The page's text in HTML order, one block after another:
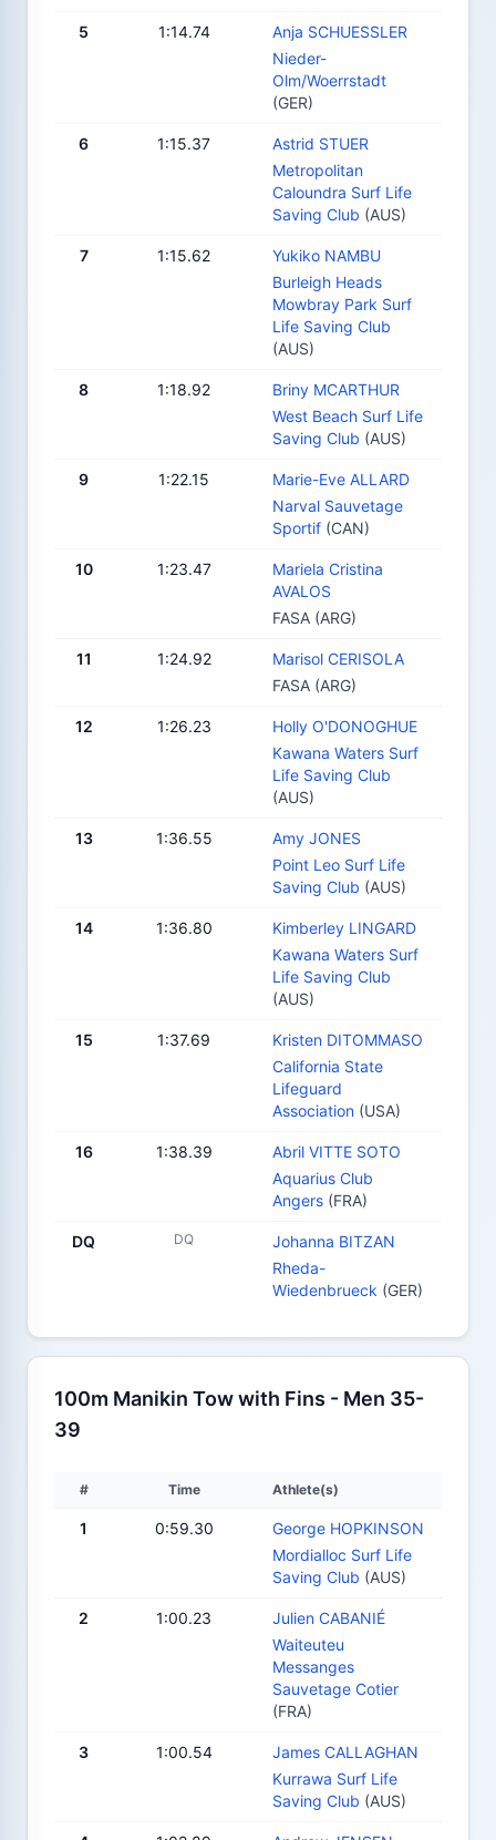
5 1:14.74
Anja SCHUESSLER
Nieder-
Olm/Woerrstadt
(GER)
6 1:15.37
Astrid STUER
Metropolitan
Caloundra Surf Life
Saving Club (AUS)
7 1:15.62
Yukiko NAMBU
Burleigh Heads
Mowbray Park Surf
Life Saving Club
(AUS)
8 1:18.92
Briny MCARTHUR
West Beach Surf Life
Saving Club (AUS)
9 1:22.15
Marie-Eve ALLARD
Narval Sauvetage
Sportif (CAN)
10 1:23.47
Mariela Cristina
AVALOS
FASA (ARG)
11 1:24.92
Marisol CERISOLA
FASA (ARG)
12 1:26.23
Holly O'DONOGHUE
Kawana Waters Surf
Life Saving Club
(AUS)
13 1:36.55
Amy JONES
Point Leo Surf Life
Saving Club (AUS)
14 1:36.80
Kimberley LINGARD
Kawana Waters Surf
Life Saving Club
(AUS)
15 1:37.69
Kristen DITOMMASO
California State
Lifeguard
Association (USA)
16 1:38.39
Abril VITTE SOTO
Aquarius Club
Angers (FRA)
DQ DQ
Johanna BITZAN
Rheda-
Wiedenbrueck (GER)
100m Manikin Tow with Fins - Men 35-
39
# Time Athlete(s)
1 0:59.30
George HOPKINSON
Mordialloc Surf Life
Saving Club (AUS)
2 1:00.23
Julien CABANIÉ
Waiteuteu
Messanges
Sauvetage Cotier
(FRA)
3 1:00.54
James CALLAGHAN
Kurrawa Surf Life
Saving Club (AUS)